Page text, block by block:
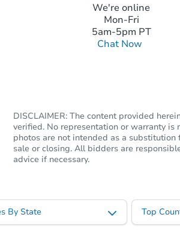
We're online
Mon-Fri
5am-5pm PT
Chat Now
DISCLAIMER: The content provided
verified. No representation or warranty is
photos are not intended as a
sale or closing. All bidders are
advice if necessary.
By State Top